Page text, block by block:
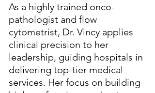
As a highly trained onco-
pathologist and flow
cytometrist, Dr. Vincy applies
clinical precision to her
leadership, guiding hospitals in
delivering top-tier medical
services. Her focus on building